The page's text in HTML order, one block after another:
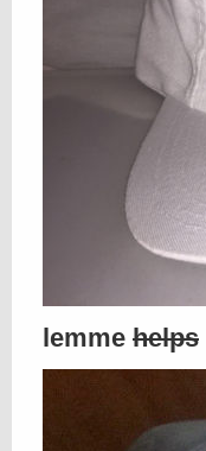
lemme helps